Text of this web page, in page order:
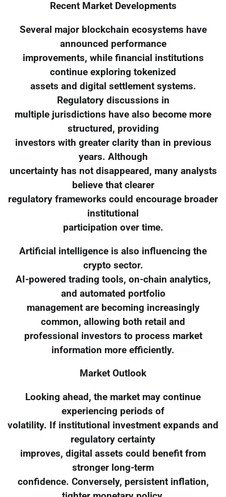
Recent Market Developments
Several major blockchain ecosystems have
announced performance
improvements, while financial institutions
continue exploring tokenized
assets and digital settlement systems.
Regulatory discussions in
multiple jurisdictions have also become more
structured, providing
investors with greater clarity than in previous
years. Although
uncertainty has not disappeared, many analysts
believe that clearer
regulatory frameworks could encourage broader
institutional
participation over time.
Artificial intelligence is also influencing the
crypto sector.
AI-powered trading tools, on-chain analytics,
and automated portfolio
management are becoming increasingly
common, allowing both retail and
professional investors to process market
information more efficiently.
Market Outlook
Looking ahead, the market may continue
experiencing periods of
volatility. If institutional investment expands and
regulatory certainty
improves, digital assets could benefit from
stronger long-term
confidence. Conversely, persistent inflation,